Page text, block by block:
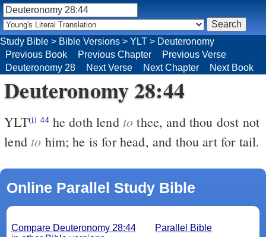
Deuteronomy 28:44
YLT(i) 44 he doth lend to thee, and thou dost not
lend to him; he is for head, and thou art for tail.
Online Parallel Study Bible
Parallel Bible
Compare Deuteronomy 28:44
Study Bible > Bible Versions > YLT > Deuteronomy
Previous Book
Previous Chapter
Previous Verse
Deuteronomy 28
Next Verse Next Chapter Next Book